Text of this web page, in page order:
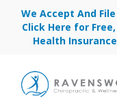
We Accept And
Click Here for
Health